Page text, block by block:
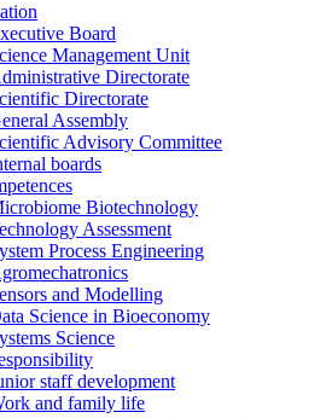
Board
Management Unit
Directorate
Directorate
Assembly
Advisory Committee
boards
Biotechnology
Assessment
Process Engineering
and Modelling
Science in Bioeconomy
Science
staff development
and family life